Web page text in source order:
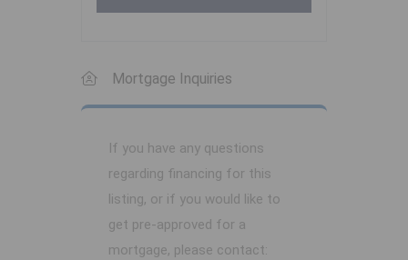
Mortgage Inquiries
If you have any questions
regarding financing for this
listing, or if you would like to
get pre-approved for a
mortgage, please contact: